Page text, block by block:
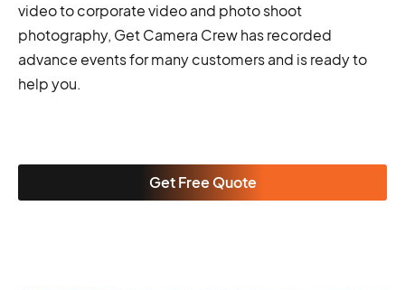
video to corporate video and photo shoot
photography, Get Camera Crew has recorded
advance events for many customers and is ready to
help you.
Get Free Quote